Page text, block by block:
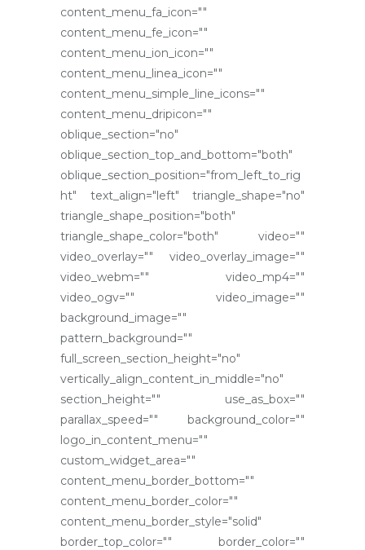
content_menu_fa_icon=""
content_menu_fe_icon=""
content_menu_ion_icon=""
content_menu_linea_icon=""
content_menu_simple_line_icons=""
content_menu_dripicon=""
oblique_section="no"
oblique_section_top_and_bottom="both"
oblique_section_position="from_left_to_rig
ht" text_align="left" triangle_shape="no"
triangle_shape_position="both"
triangle_shape_color="both" video=""
video_overlay="" video_overlay_image=""
video_webm="" video_mp4=""
video_ogv="" video_image=""
background_image=""
pattern_background=""
full_screen_section_height="no"
vertically_align_content_in_middle="no"
section_height="" use_as_box=""
parallax_speed="" background_color=""
logo_in_content_menu=""
custom_widget_area=""
content_menu_border_bottom=""
content_menu_border_color=""
content_menu_border_style="solid"
border_top_color="" border_color=""